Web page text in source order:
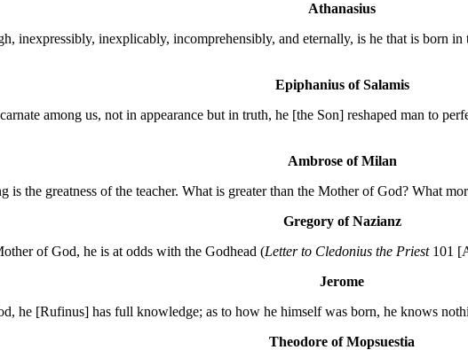
Athanasius
inexpressibly, inexplicably, incomprehensibly, and eternally, is he that is born
Epiphanius of Salamis
among us, not in appearance but in truth, he [the Son] reshaped man to
Ambrose of Milan
the greatness of the teacher. What is greater than the Mother of God? What
Gregory of Nazianz
of God, he is at odds with the Godhead (Letter to Cledonius the Priest 101
Jerome
he [Rufinus] has full knowledge; as to how he himself was born, he knows
Theodore of Mopsuestia